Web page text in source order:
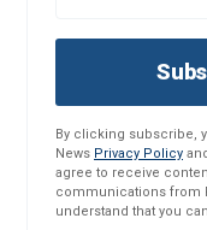
By clicking subscribe,
News Privacy Policy
agree to receive
communications from
understand that you